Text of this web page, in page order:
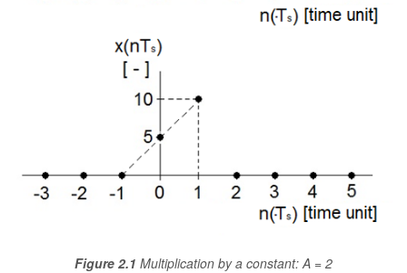
Figure 2.1 Multiplication by a constant: A = 2